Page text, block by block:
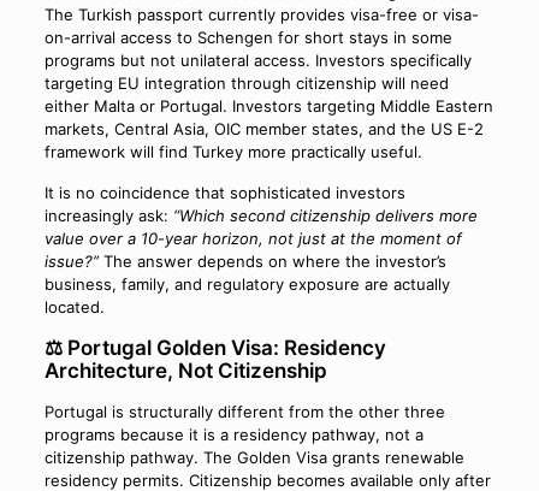
The Turkish passport currently provides visa-free or visa-
on-arrival access to Schengen for short stays in some
programs but not unilateral access. Investors specifically
targeting EU integration through citizenship will need
either Malta or Portugal. Investors targeting Middle Eastern
markets, Central Asia, OIC member states, and the US E-2
framework will find Turkey more practically useful.
It is no coincidence that sophisticated investors
increasingly ask: “Which second citizenship delivers more
value over a 10-year horizon, not just at the moment of
issue?”The answer depends on where the investor’s
business, family, and regulatory exposure are actually
located.
⚖️ Portugal Golden Visa: Residency
Architecture, Not Citizenship
Portugal is structurally different from the other three
programs because it is a residency pathway, not a
citizenship pathway. The Golden Visa grants renewable
residency permits. Citizenship becomes available only after